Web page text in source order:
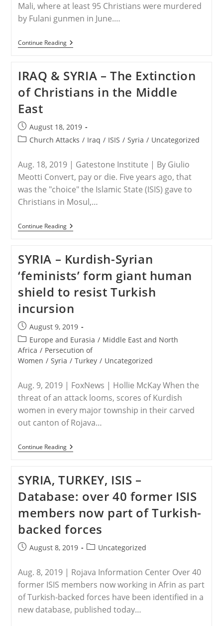
Mali, where at least 95 Christians were murdered
by Fulani gunmen in June.…
Continue ReadingWORLDWIDE
–
No
Christian
Anymore
In
Persecution
Of
Christians
IRAQ & SYRIA – The Extinction
of Christians in the Middle
East
Post
published:
August 18, 2019
PostChurch Attacks / Iraq / ISIS / Syria / Uncategorized
Aug. 18, 2019 | Gatestone Institute | By Giulio
Meotti Convert, pay or die. Five years ago, that
was the "choice" the Islamic State (ISIS) gave to
Christians in Mosul,…
Continue ReadingIRAQ
&
The
Extinction
Of
Christians
In
The
Middle
East
SYRIA – Kurdish-Syrian
‘feminists’ form giant human
shield to resist Turkish
incursion
Post
published:
August 9, 2019
Post
category:
Europe and Eurasia / Middle East and North
Africa / Persecution of
Women / Syria / Turkey / Uncategorized
Aug. 9, 2019 | FoxNews | Hollie McKay When the
threat of an attack looms, scores of Kurdish
women in every major township in their carved
out canton of Rojava…
Continue ReadingSYRIA
–
‘feminists’
Form
Giant
Human
Shield
To
Resist
Turkish
Incursion
SYRIA, TURKEY, ISIS –
Database: over 40 former ISIS
members now part of Turkish-
backed forces
PostAugust 8, 2019
PostUncategorized
Aug. 8, 2019 | Rojava Information Center Over 40
former ISIS members now working in Afrin as part
of Turkish-backed forces have been identified in a
new database, published today…